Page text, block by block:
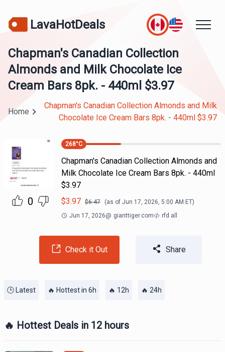
LavaHotDeals
Chapman's Canadian Collection
Almonds and Milk Chocolate Ice
Cream Bars 8pk. - 440ml $3.97
Home
Chapman's Canadian Collection Almonds and Milk
Chocolate Ice Cream Bars 8pk. - 440ml $3.97
0
268°C
Chapman's Canadian Collection Almonds and
Milk Chocolate Ice Cream Bars 8pk. - 440ml
$3.97
$3.97 $6.47 (as of Jun 17, 2026, 5:00 AM ET)
Jun 17, 2026@ gianttiger.com rfd all
Check it Out Share
🕒 Latest 🔥 Hottest in 6h 🔥 12h 🔥 24h
🔥 Hottest Deals in 12 hours